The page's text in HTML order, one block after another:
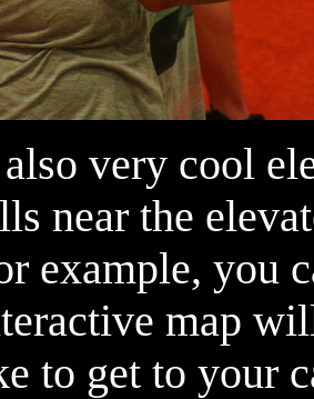
very cool
near the
example, you
map
to get to your